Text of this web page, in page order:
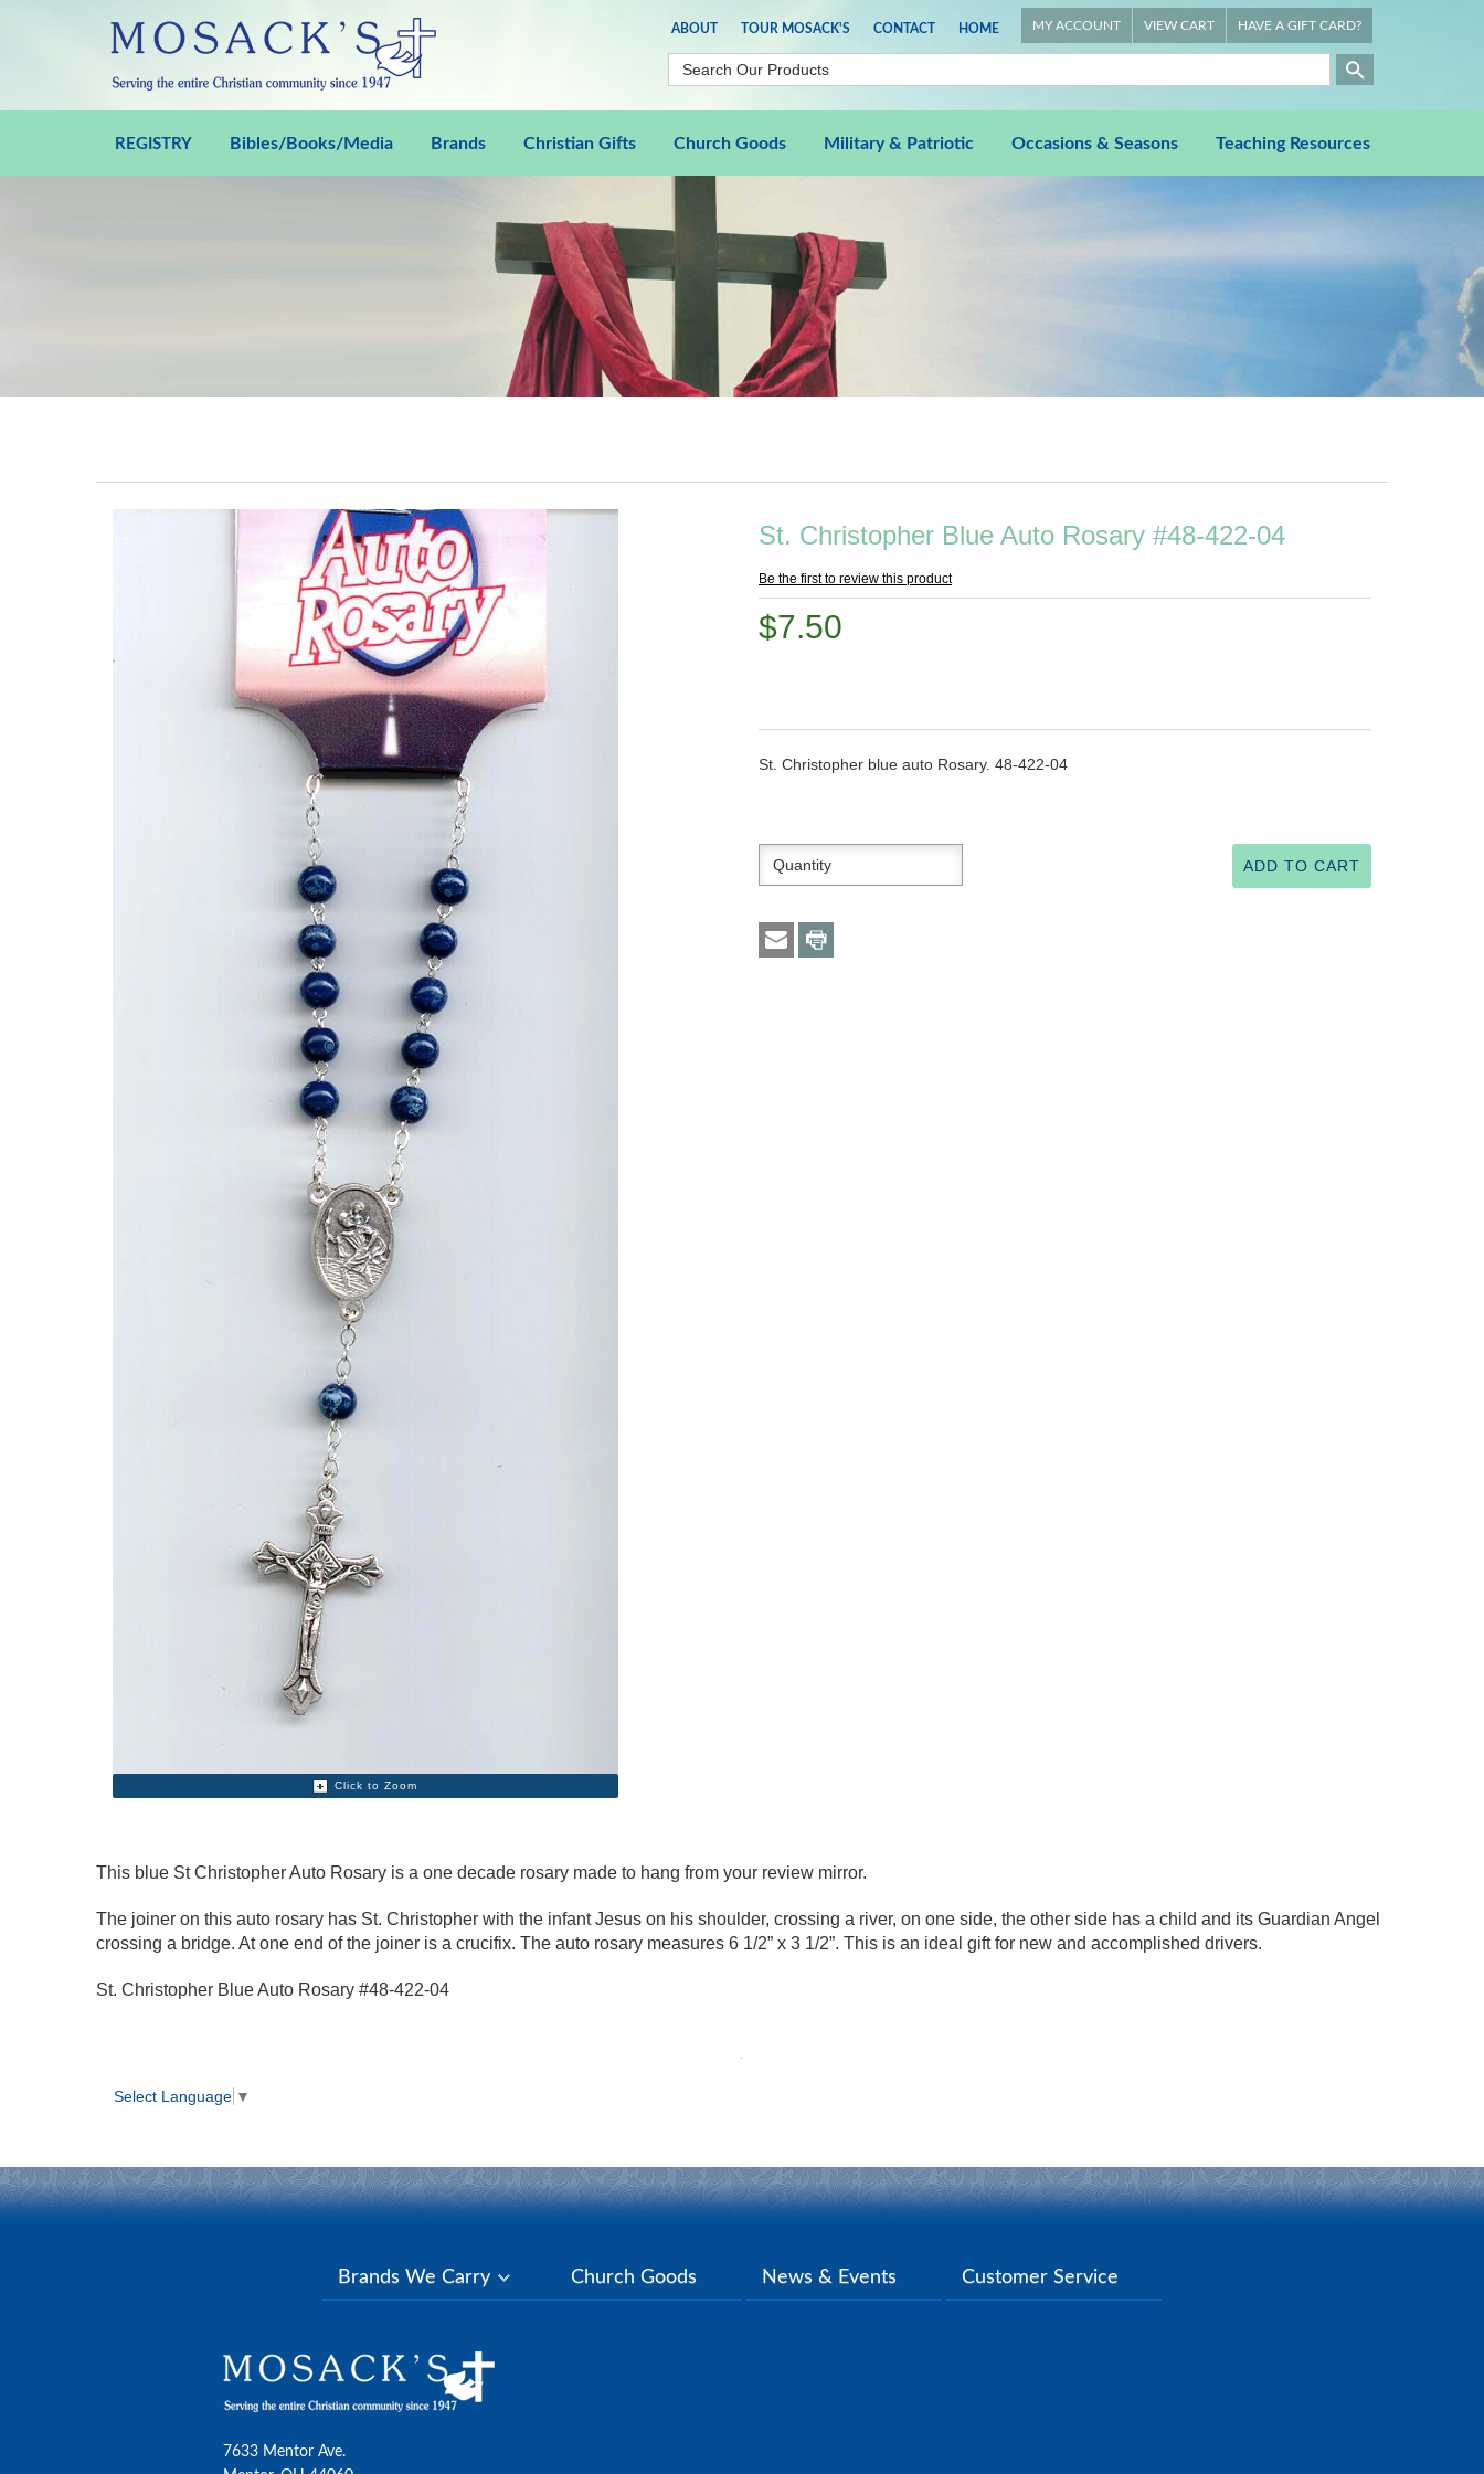
ABOUT TOUR MOSACK'S CONTACT HOME MY ACCOUNT VIEW CART HAVE A GIFT CARD?
REGISTRY Bibles/Books/Media Brands Christian Gifts Church Goods Military & Patriotic Occasions & Seasons Teaching Resources
Click to Zoom
St. Christopher Blue Auto Rosary #48-422-04
Be the first to review this product
$7.50
St. Christopher blue auto Rosary. 48-422-04
This blue St Christopher Auto Rosary is a one decade rosary made to hang from your review mirror.
The joiner on this auto rosary has St. Christopher with the infant Jesus on his shoulder, crossing a river, on one side, the other side has a child and its Guardian Angel
crossing a bridge. At one end of the joiner is a crucifix. The auto rosary measures 6 1/2” x 3 1/2”. This is an ideal gift for new and accomplished drivers.
St. Christopher Blue Auto Rosary #48-422-04
Select Language ▼
Brands We Carry Church Goods News & Events Customer Service
7633 Mentor Ave.